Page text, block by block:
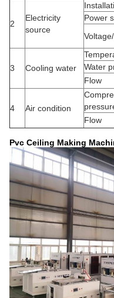
2
Electricity
source
Power
3 Cooling water
Water
Flow
4 Air condition
Flow
Pvc Ceiling Making